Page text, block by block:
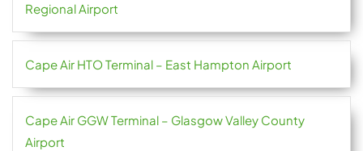
Regional Airport
Cape Air HTO Terminal – East Hampton Airport
Cape Air GGW Terminal – Glasgow Valley County
Airport